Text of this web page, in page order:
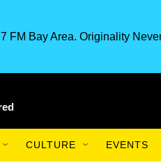
FM Bay Area. Originality
CULTURE EVENTS